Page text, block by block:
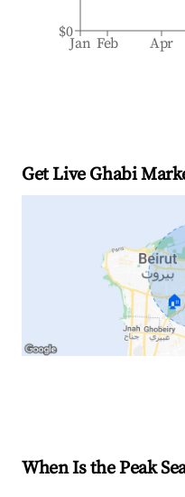
Jan Feb Apr
$0
Get Live Ghabi
🏠
When Is the Peak